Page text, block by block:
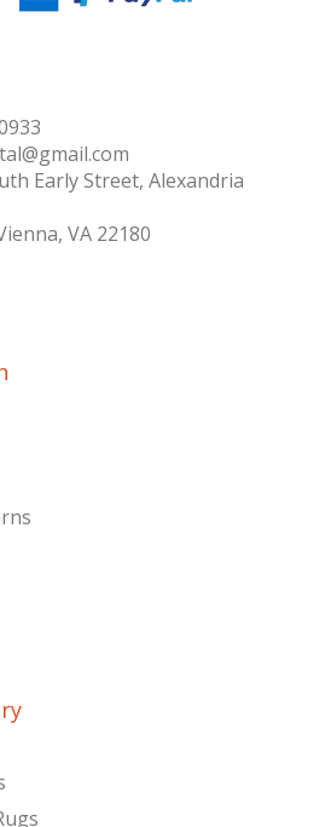
Early Street, Alexandria
VA 22180